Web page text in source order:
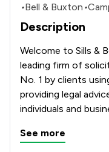
•Bell & Buxton •
Description
Welcome to Sills &
leading firm of
No. 1 by clients
providing legal
individuals and
Clasketgate offers
See more